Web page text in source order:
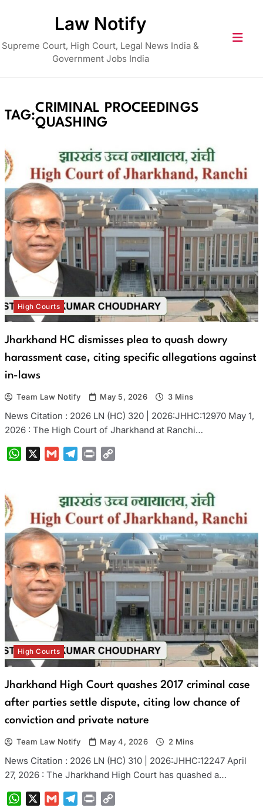
Law Notify
Supreme Court, High Court, Legal News India &
Government Jobs India
TAG:
CRIMINAL PROCEEDINGS
QUASHING
High Courts
Jharkhand HC dismisses plea to quash dowry
harassment case, citing specific allegations against
in-laws
Team Law Notify May 5, 2026 3 Mins
News Citation : 2026 LN (HC) 320 | 2026:JHHC:12970 May 1,
2026 : The High Court of Jharkhand at Ranchi…
WhatsAppGmail Telegram
Print
High Courts
Jharkhand High Court quashes 2017 criminal case
after parties settle dispute, citing low chance of
conviction and private nature
Team Law Notify May 4, 2026 2 Mins
News Citation : 2026 LN (HC) 310 | 2026:JHHC:12247 April
27, 2026 : The Jharkhand High Court has quashed a…
WhatsAppGmail Telegram
Print